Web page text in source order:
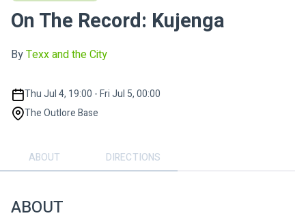
On The Record: Kujenga
ByTexx and the City
Thu Jul 4, 19:00 - Fri Jul 5, 00:00
The Outlore Base
ABOUT DIRECTIONS
ABOUT